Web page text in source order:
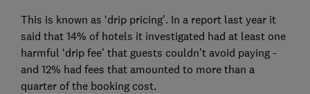
This is known as ‘drip pricing’. In a report last year it
said that 14% of hotels it investigated had at least one
harmful ‘drip fee’ that guests couldn’t avoid paying -
and 12% had fees that amounted to more than a
quarter of the booking cost.